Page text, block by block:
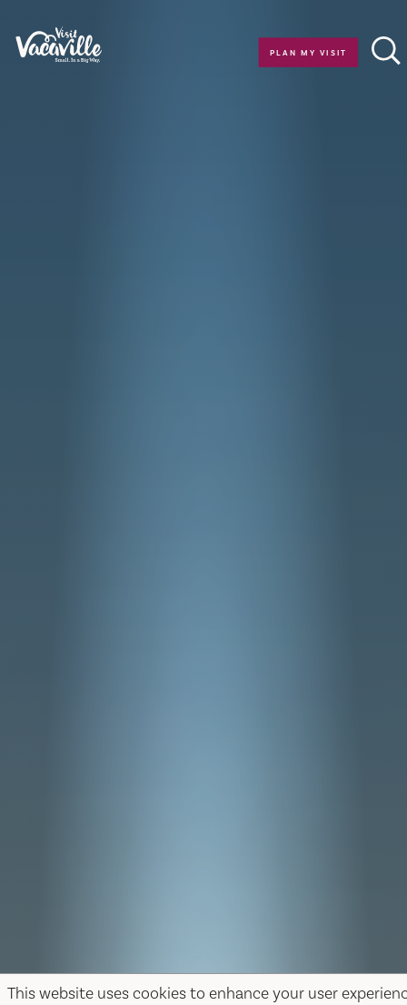
This website uses cookies to enhance your user
Skip to content
PLAN MY VISIT